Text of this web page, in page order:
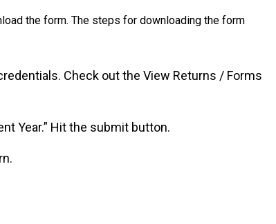
the form. The steps for downloading the form
Check out the View Returns / Forms
Year.” Hit the submit button.